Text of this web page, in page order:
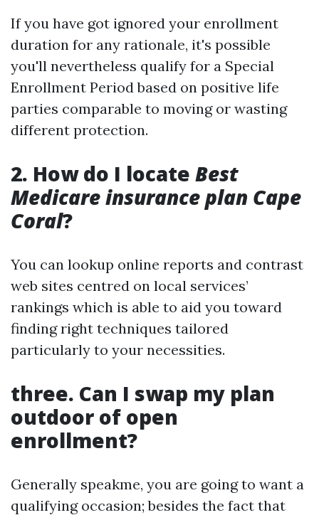
If you have got ignored your enrollment
duration for any rationale, it's possible
you'll nevertheless qualify for a Special
Enrollment Period based on positive life
parties comparable to moving or wasting
different protection.
2. How do I locate Best
Medicare insurance plan Cape
Coral?
You can lookup online reports and contrast
web sites centred on local services’
rankings which is able to aid you toward
finding right techniques tailored
particularly to your necessities.
three. Can I swap my plan
outdoor of open
enrollment?
Generally speakme, you are going to want a
qualifying occasion; besides the fact that